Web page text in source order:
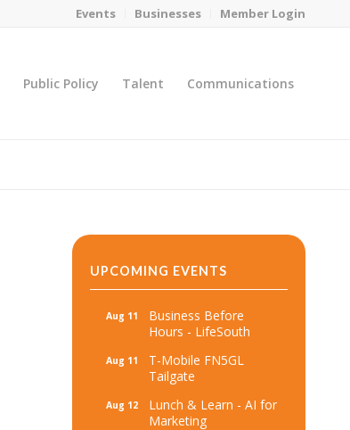
Events Businesses Member Login
Public Policy Talent Communications
UPCOMING EVENTS
Aug 11
Business Before
Hours - LifeSouth
Aug 11
T-Mobile FN5GL
Tailgate
Aug 12
Lunch & Learn - AI for
Marketing